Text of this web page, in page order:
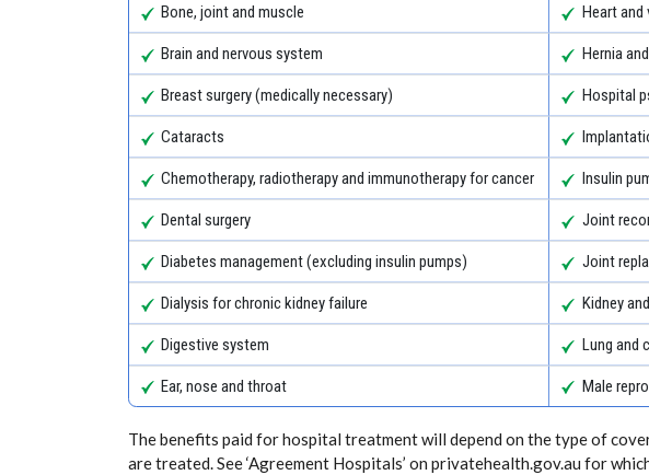
Bone, joint and muscle Heart and
Brain and nervous system Hernia
Breast surgery (medically necessary) Hospital
Cataracts
Chemotherapy, radiotherapy and immunotherapy for cancer Insulin
Dental surgery Joint
Diabetes management (excluding insulin pumps) Joint
Dialysis for chronic kidney failure Kidney
Digestive system Lung and
Ear, nose and throat Male
The benefits paid for hospital treatment will depend on the type of
are treated. See ‘Agreement Hospitals’ on privatehealth.gov.au for